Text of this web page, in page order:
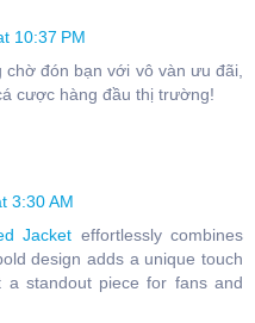
10:37 PM
chờ đón bạn với vô vàn ưu đãi,
cược hàng đầu thị trường!
3:30 AM
Jacket effortlessly combines
design adds a unique touch
standout piece for fans and